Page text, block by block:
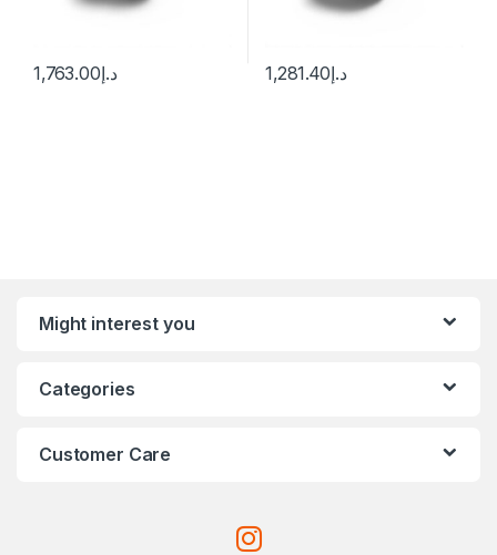
د.إ1,763.00 د.إ1,281.40
Might interest you
Categories
Customer Care